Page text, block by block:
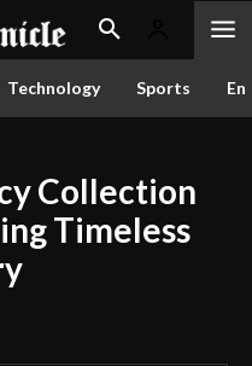
Technology Sports
Collection
Timeless